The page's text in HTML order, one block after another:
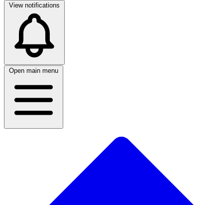
View notifications
Open main menu